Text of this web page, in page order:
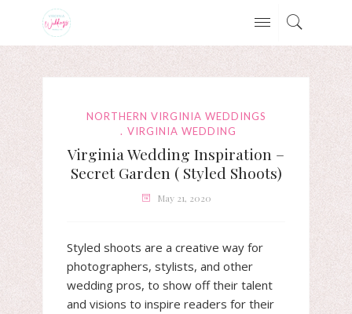
NORTHERN VIRGINIA WEDDINGS
VIRGINIA WEDDING
Virginia Wedding Inspiration –
Secret Garden ( Styled Shoots)
May 21, 2020
Styled shoots are a creative way for
photographers, stylists, and other
wedding pros, to show off their talent
and visions to inspire readers for their